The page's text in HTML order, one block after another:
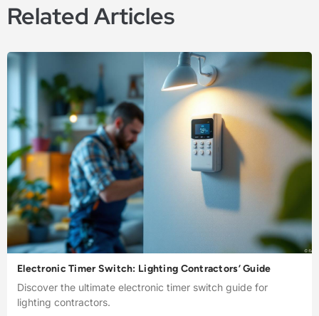
Related Articles
Electronic Timer Switch: Lighting Contractors’ Guide
Discover the ultimate electronic timer switch guide for
lighting contractors.